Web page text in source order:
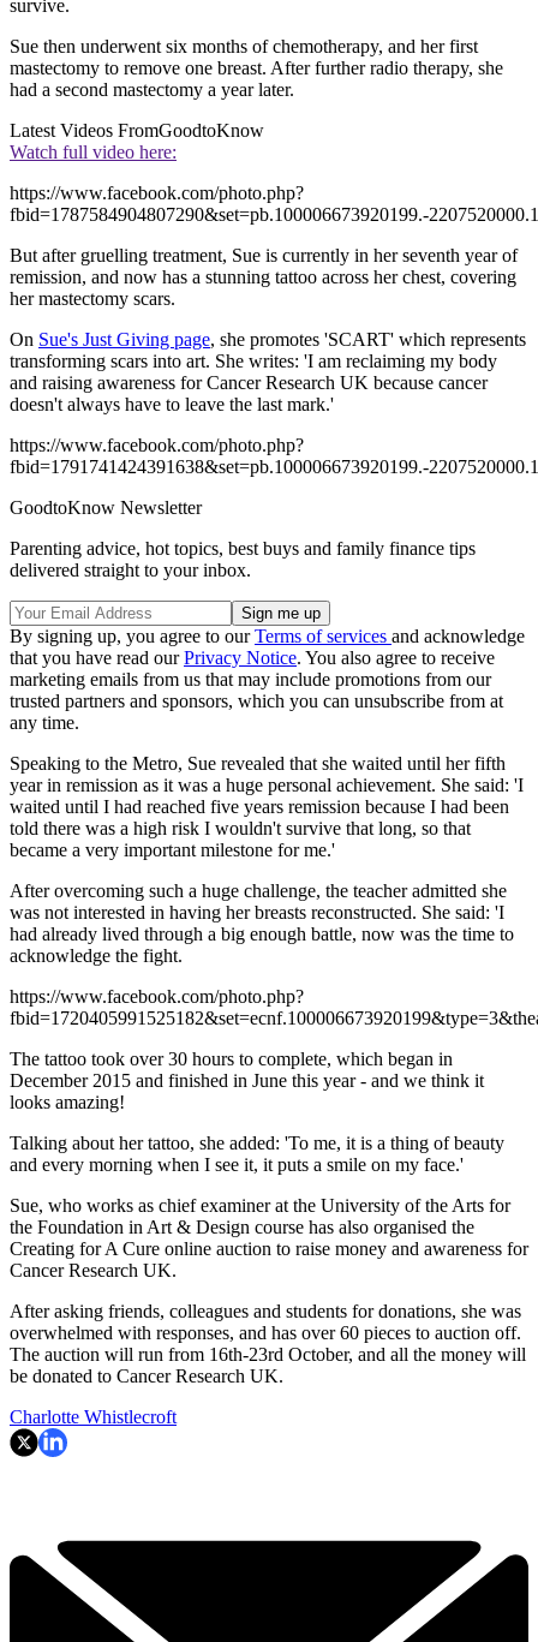
survive.
Sue then underwent six months of chemotherapy, and her first
mastectomy to remove one breast. After further radio therapy, she
had a second mastectomy a year later.
Latest Videos FromGoodtoKnow
Watch full video here:
https://www.facebook.com/photo.php?
fbid=1787584904807290&set=pb.100006673920199.-
But after gruelling treatment, Sue is currently in her seventh year of
remission, and now has a stunning tattoo across her chest, covering
her mastectomy scars.
On Sue's Just Giving page, she promotes 'SCART' which represents
transforming scars into art. She writes: 'I am reclaiming my body
and raising awareness for Cancer Research UK because cancer
doesn't always have to leave the last mark.'
https://www.facebook.com/photo.php?
fbid=1791741424391638&set=pb.100006673920199.-
GoodtoKnow Newsletter
Parenting advice, hot topics, best buys and family finance tips
delivered straight to your inbox.
By signing up, you agree to ourTerms of services and acknowledge
that you have read ourPrivacy Notice. You also agree to receive
marketing emails from us that may include promotions from our
trusted partners and sponsors, which you can unsubscribe from at
any time.
Speaking to the Metro, Sue revealed that she waited until her fifth
year in remission as it was a huge personal achievement. She said: 'I
waited until I had reached five years remission because I had been
told there was a high risk I wouldn't survive that long, so that
became a very important milestone for me.'
After overcoming such a huge challenge, the teacher admitted she
was not interested in having her breasts reconstructed. She said: 'I
had already lived through a big enough battle, now was the time to
acknowledge the fight.
https://www.facebook.com/photo.php?
The tattoo took over 30 hours to complete, which began in
December 2015 and finished in June this year - and we think it
looks amazing!
Talking about her tattoo, she added: 'To me, it is a thing of beauty
and every morning when I see it, it puts a smile on my face.'
Sue, who works as chief examiner at the University of the Arts for
the Foundation in Art & Design course has also organised the
Creating for A Cure online auction to raise money and awareness for
Cancer Research UK.
After asking friends, colleagues and students for donations, she was
overwhelmed with responses, and has over 60 pieces to auction off.
The auction will run from 16th-23rd October, and all the money will
be donated to Cancer Research UK.
Charlotte Whistlecroft